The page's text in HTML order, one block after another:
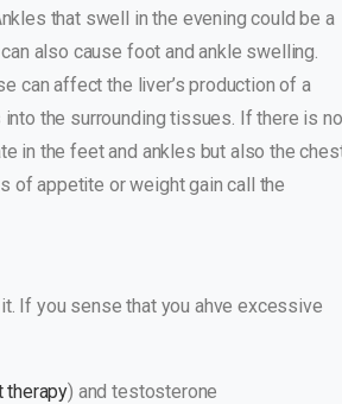
that swell in the evening could be a
also cause foot and ankle swelling.
can affect the liver’s production of a
the surrounding tissues. If there is
in the feet and ankles but also the
of appetite or weight gain call the
If you sense that you ahve excessive
therapy) and testosterone